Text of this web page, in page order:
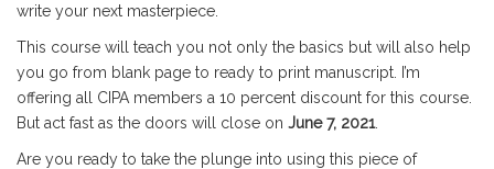
write your next masterpiece.
This course will teach you not only the basics but will also help
you go from blank page to ready to print manuscript. I’m
offering all CIPA members a 10 percent discount for this course.
But act fast as the doors will close on June 7, 2021.
Are you ready to take the plunge into using this piece of